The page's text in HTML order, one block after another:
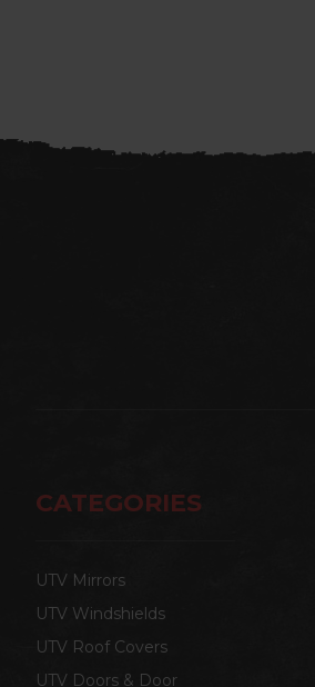
CATEGORIES
UTV Mirrors
UTV Windshields
UTV Roof Covers
UTV Doors & Door